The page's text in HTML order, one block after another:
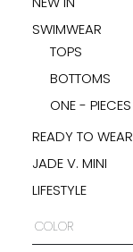
SWIMWEAR
TOPS
BOTTOMS
ONE - PIECES
READY TO WEAR
JADE V. MINI
LIFESTYLE
COLOR